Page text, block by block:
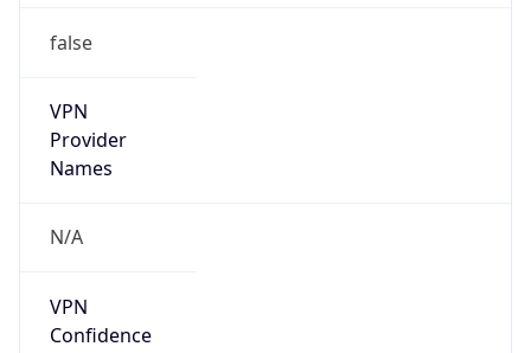
false
VPN
Provider
Names
N/A
VPN
Confidence